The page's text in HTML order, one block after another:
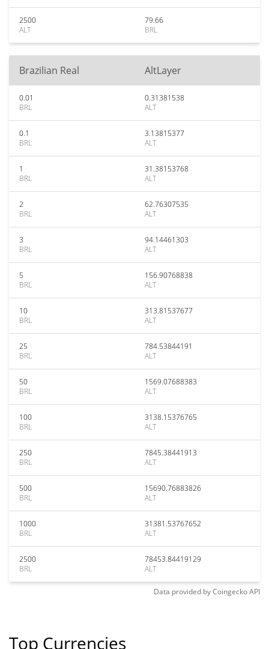
2500
ALT
79.66
BRL
Brazilian Real AltLayer
0.01
BRL
0.31381538
ALT
0.1
BRL
3.13815377
ALT
1
BRL
31.38153768
ALT
2
BRL
62.76307535
ALT
3
BRL
94.14461303
ALT
5
BRL
156.90768838
ALT
10
BRL
313.81537677
ALT
25
BRL
784.53844191
ALT
50
BRL
1569.07688383
ALT
100
BRL
3138.15376765
ALT
250
BRL
7845.38441913
ALT
500
BRL
15690.76883826
ALT
1000
BRL
31381.53767652
ALT
2500
BRL
78453.84419129
ALT
Data provided byCoingeckoAPI
Top Currencies